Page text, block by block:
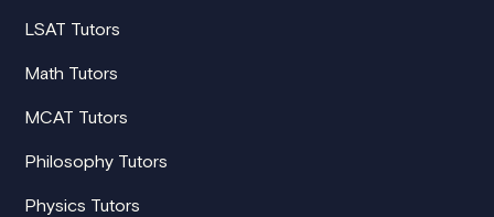
LSAT Tutors
Math Tutors
MCAT Tutors
Philosophy Tutors
Physics Tutors